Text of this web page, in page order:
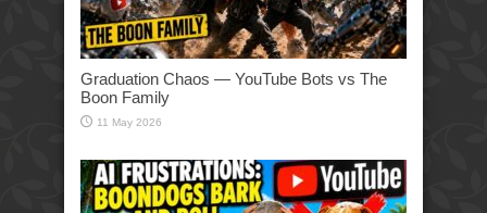
Graduation Chaos — YouTube Bots vs The
Boon Family
11 May 2026